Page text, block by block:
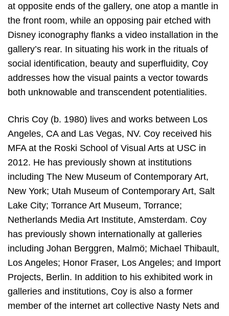
at opposite ends of the gallery, one atop a mantle in
the front room, while an opposing pair etched with
Disney iconography flanks a video installation in the
gallery’s rear. In situating his work in the rituals of
social identification, beauty and superfluidity, Coy
addresses how the visual paints a vector towards
both unknowable and transcendent potentialities.
Chris Coy (b. 1980) lives and works between Los
Angeles, CA and Las Vegas, NV. Coy received his
MFA at the Roski School of Visual Arts at USC in
2012. He has previously shown at institutions
including The New Museum of Contemporary Art,
New York; Utah Museum of Contemporary Art, Salt
Lake City; Torrance Art Museum, Torrance;
Netherlands Media Art Institute, Amsterdam. Coy
has previously shown internationally at galleries
including Johan Berggren, Malmö; Michael Thibault,
Los Angeles; Honor Fraser, Los Angeles; and Import
Projects, Berlin. In addition to his exhibited work in
galleries and institutions, Coy is also a former
member of the internet art collective Nasty Nets and